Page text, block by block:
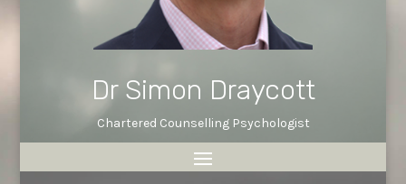
Dr Simon Draycott
Chartered Counselling Psychologist